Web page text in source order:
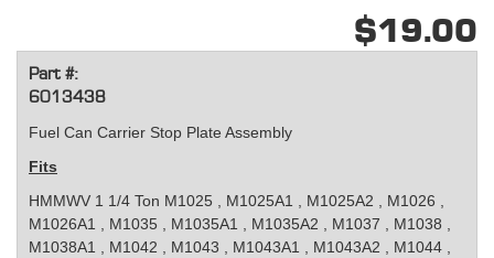
$19.00
Part #:
6013438
Fuel Can Carrier Stop Plate Assembly
Fits
HMMWV 1 1/4 Ton M1025 , M1025A1 , M1025A2 , M1026 ,
M1026A1 , M1035 , M1035A1 , M1035A2 , M1037 , M1038 ,
M1038A1 , M1042 , M1043 , M1043A1 , M1043A2 , M1044 ,